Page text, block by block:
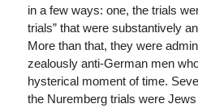
in a few ways: one, the trials
trials” that were substantively
More than that, they were
zealously anti-German men
hysterical moment of time.
the Nuremberg trials were